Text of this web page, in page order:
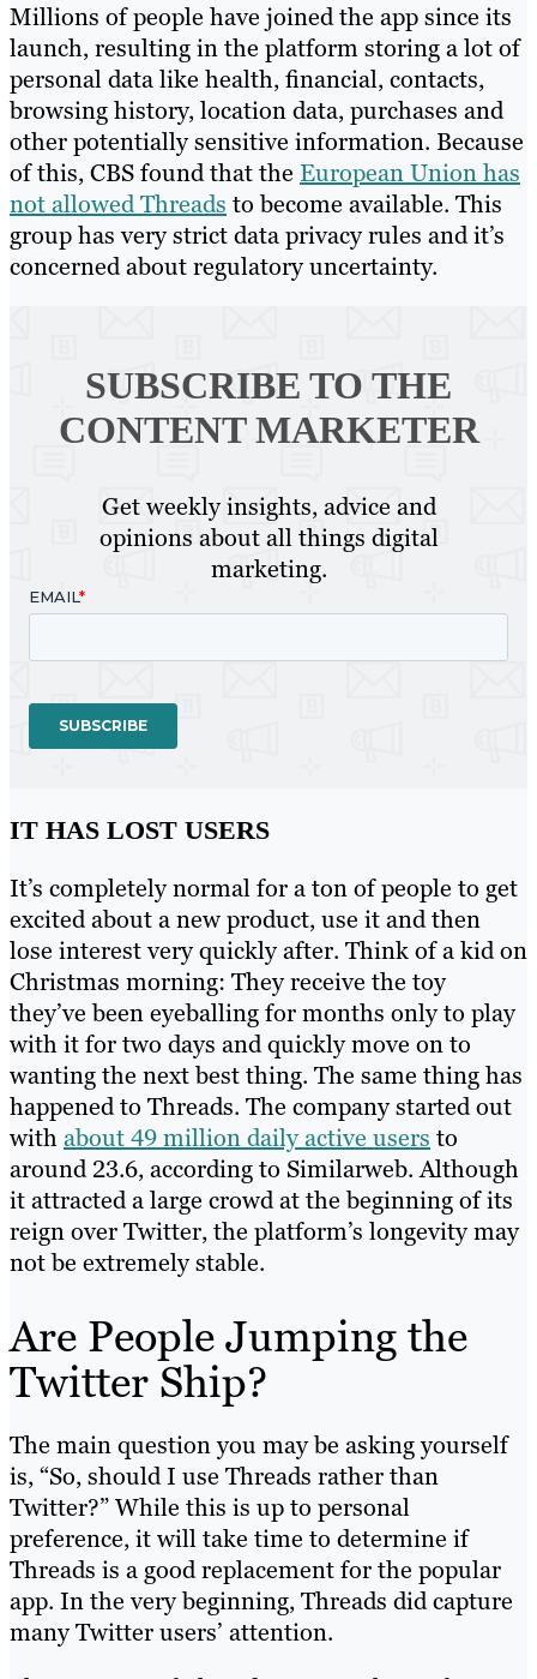
Millions of people have joined the app since its
launch, resulting in the platform storing a lot of
personal data like health, financial, contacts,
browsing history, location data, purchases and
other potentially sensitive information. Because
of this, CBS found that the European Union has
not allowed Threads to become available. This
group has very strict data privacy rules and it’s
concerned about regulatory uncertainty.
SUBSCRIBE TO THE
CONTENT MARKETER
Get weekly insights, advice and
opinions about all things digital
marketing.
IT HAS LOST USERS
It’s completely normal for a ton of people to get
excited about a new product, use it and then
lose interest very quickly after. Think of a kid on
Christmas morning: They receive the toy
they’ve been eyeballing for months only to play
with it for two days and quickly move on to
wanting the next best thing. The same thing has
happened to Threads. The company started out
withabout 49 million daily active users to
around 23.6, according to Similarweb. Although
it attracted a large crowd at the beginning of its
reign over Twitter, the platform’s longevity may
not be extremely stable.
Are People Jumping the
Twitter Ship?
The main question you may be asking yourself
is, “So, should I use Threads rather than
Twitter?” While this is up to personal
preference, it will take time to determine if
Threads is a good replacement for the popular
app. In the very beginning, Threads did capture
many Twitter users’ attention.